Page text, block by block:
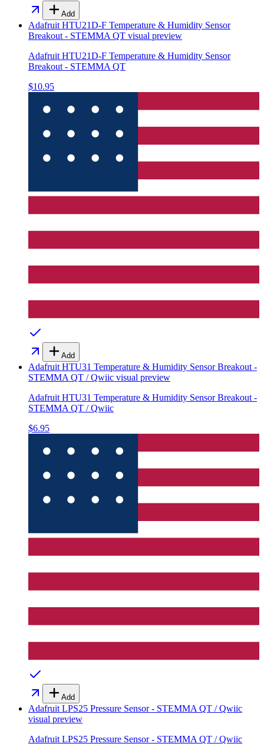
Add
Adafruit HTU21D-F Temperature & Humidity Sensor
Breakout - STEMMA QT visual preview
Adafruit HTU21D-F Temperature & Humidity Sensor
Breakout - STEMMA QT
$10.95
Add
Adafruit HTU31 Temperature & Humidity Sensor Breakout -
STEMMA QT / Qwiic visual preview
Adafruit HTU31 Temperature & Humidity Sensor Breakout -
STEMMA QT / Qwiic
$6.95
Add
Adafruit LPS25 Pressure Sensor - STEMMA QT / Qwiic
visual preview
Adafruit LPS25 Pressure Sensor - STEMMA QT / Qwiic